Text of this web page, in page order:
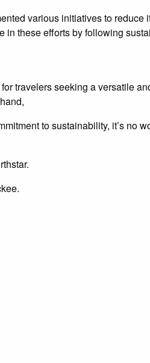
various initiatives to reduce
these efforts by following
travelers seeking a versatile
to sustainability, it’s no